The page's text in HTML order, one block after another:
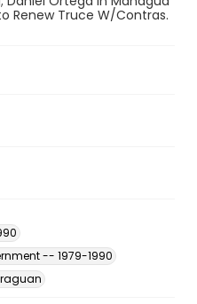
Renew Truce W/Contras.
-- 1979-1990